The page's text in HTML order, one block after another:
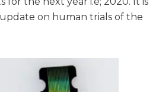
on human trials of the